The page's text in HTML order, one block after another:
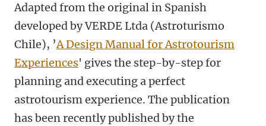
Adapted from the original in Spanish
developed by VERDE Ltda (Astroturismo
Chile), ’A Design Manual for Astrotourism
Experiences' gives the step-by-step for
planning and executing a perfect
astrotourism experience. The publication
has been recently published by the